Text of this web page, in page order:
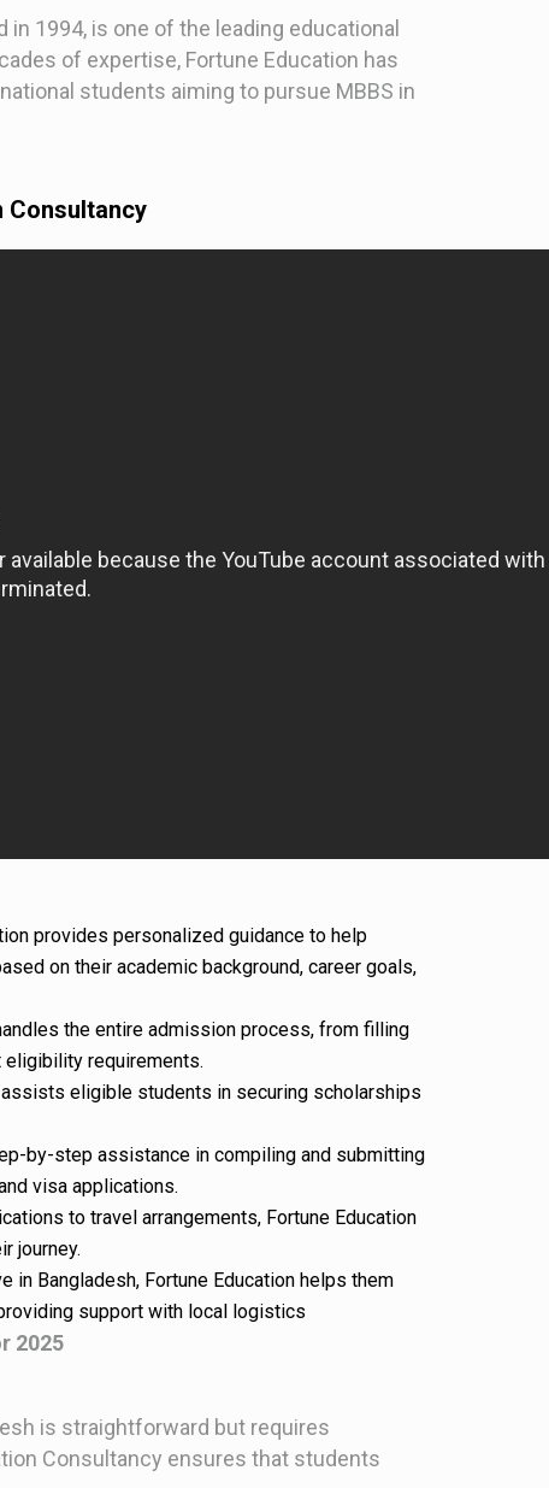
in 1994, is one of the leading educational
of expertise, Fortune Education has
students aiming to pursue MBBS in
Consultancy
provides personalized guidance to help
on their academic background, career goals,
the entire admission process, from filling
requirements.
assists eligible students in securing scholarships
by-step assistance in compiling and submitting
visa applications.
to travel arrangements, Fortune Education
journey.
in Bangladesh, Fortune Education helps them
support with local logistics
2025
is straightforward but requires
Consultancy ensures that students